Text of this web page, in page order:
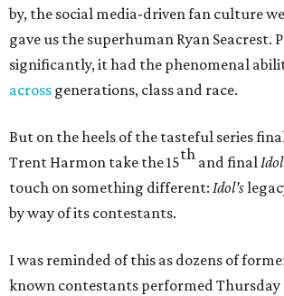
by, the social media-driven fan culture
gave us the superhuman Ryan Seacrest.
significantly, it had the phenomenal
across generations, class and race.
But on the heels of the tasteful series
Trent Harmon take the 15th and finalIdol
touch on something different: Idol’s
by way of its contestants.
I was reminded of this as dozens of
known contestants performed